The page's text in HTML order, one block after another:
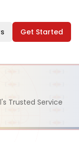
Get Started
Trusted Service